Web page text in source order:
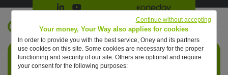
Suivre Oney sur LinkedIn
Suivre Oney sur YouTubeAll #oneday press articles
Retour à l'accueil ?
EN
Your money, Your Way also applies for cookies
In order to provide you with the best service, Oney and its partners
use cookies on this site. Some cookies are necessary for the proper
functioning and security of our site. Others are optional and require
your consent for the following purposes:
Continue without accepting